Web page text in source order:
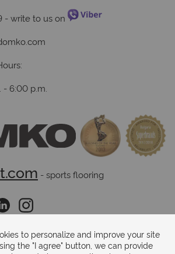
- write to us on
- 6:00 p.m.
- sports flooring
to personalize and improve your site
the "I agree" button, we can provide